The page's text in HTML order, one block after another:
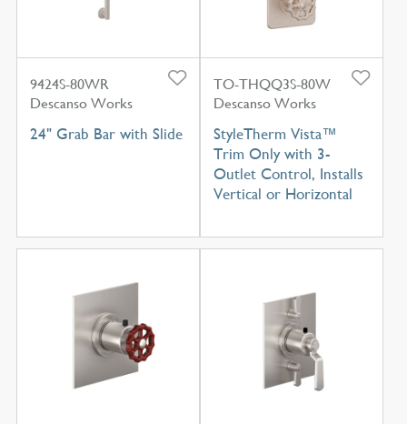
9424S-80WR
Descanso Works
24" Grab Bar with Slide
TO-THQQ3S-80W
Descanso Works
StyleTherm Vista™
Trim Only with 3-
Outlet Control, Installs
Vertical or Horizontal